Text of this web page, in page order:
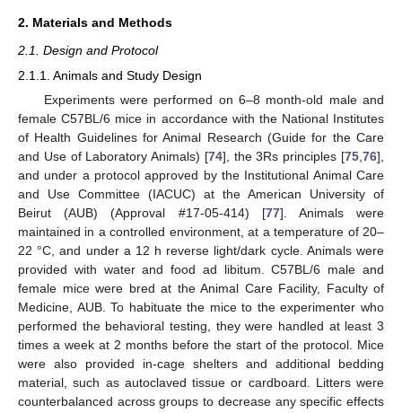
2. Materials and Methods
2.1. Design and Protocol
2.1.1. Animals and Study Design
Experiments were performed on 6–8 month-old male and
female C57BL/6 mice in accordance with the National Institutes
of Health Guidelines for Animal Research (Guide for the Care
and Use of Laboratory Animals) [74], the 3Rs principles [75 ,76],
and under a protocol approved by the Institutional Animal Care
and Use Committee (IACUC) at the American University of
Beirut (AUB) (Approval #17-05-414) [77]. Animals were
maintained in a controlled environment, at a temperature of 20–
22 °C, and under a 12 h reverse light/dark cycle. Animals were
provided with water and food ad libitum. C57BL/6 male and
female mice were bred at the Animal Care Facility, Faculty of
Medicine, AUB. To habituate the mice to the experimenter who
performed the behavioral testing, they were handled at least 3
times a week at 2 months before the start of the protocol. Mice
were also provided in-cage shelters and additional bedding
material, such as autoclaved tissue or cardboard. Litters were
counterbalanced across groups to decrease any specific effects